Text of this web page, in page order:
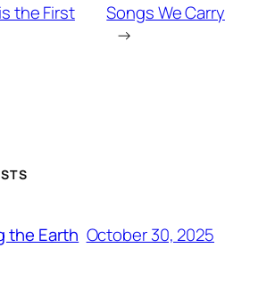
the First
Songs We Carry
→
the Earth October 30, 2025